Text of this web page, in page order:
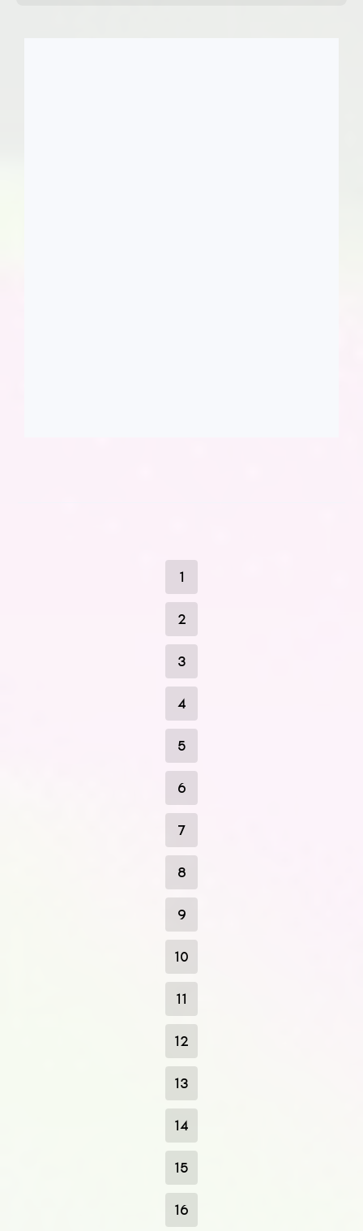
1
2
3
4
5
6
7
8
9
10
11
12
13
14
15
16